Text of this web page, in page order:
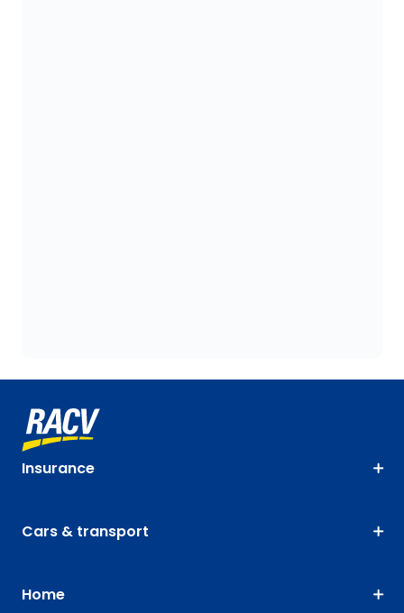
Insurance
Cars & transport
Home